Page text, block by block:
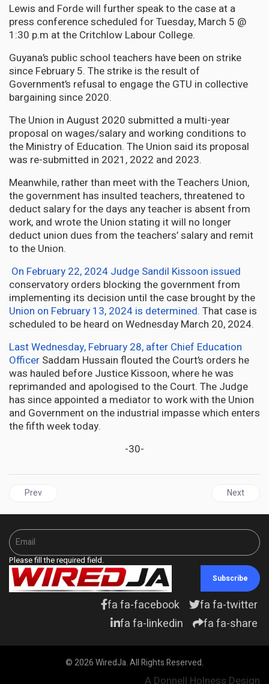
Lewis and Forde will further speak to the case at a
press conference scheduled for Tuesday, March 5 @
1:30 p.m at the Critchlow Labour College.
Guyana’s public school teachers have been on strike
since February 5. The strike is the result of
Government’s refusal to engage the GTU in collective
bargaining since 2020.
The Union in August 2020 submitted a multi-year
proposal on wages/salary and working conditions to
the Ministry of Education. The Union said its proposal
was re-submitted in 2021, 2022 and 2023.
Meanwhile, rather than meet with the Teachers Union,
the government has insulted teachers, threatened to
deduct salary for the days any teacher is absent from
work, and wrote the Union stating it will no longer
deduct union dues from the teachers’ salary and remit
to the Union.
On February 22, 2024 Judge Sandil Kissoon issued
conservatory orders blocking the government from
implementing its decision until the case brought by the
Union on February 13, 2024 is determined. That case is
scheduled to be heard on Wednesday March 20, 2024.
Last Wednesday, February 28, after Chief Education
Officer Saddam Hussain flouted the Court’s orders he
was hauled before Justice Kissoon, where he was
reprimanded and apologised to the Court. The Judge
has since appointed a mediator to work with the Union
and Government on the industrial impasse which enters
the fifth week today.
-30-
Previous article: JAMAICA | Fitch Upgrades Jamaica’s Rating to
Prev Next
Next
Please fill the required field.
Subscribe
fa fa-facebook
fa fa-twitter
fa fa-linkedin
fa fa-share
© 2026 WiredJa. All Rights Reserved.
A Donnell Holness Design